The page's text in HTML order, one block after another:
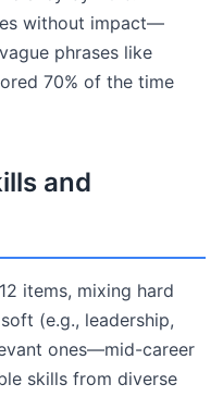
without impact—
phrases like
70% of the time
and
items, mixing hard
(e.g., leadership,
ones—mid-career
skills from diverse